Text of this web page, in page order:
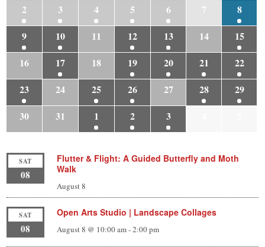
2
3 4 5 6 7
8
9
10 11 12 13 14
15
16
17 18 19 20 21
22
23
24 25 26 27 28
29
30
31 1 2 3
SAT
08
Flutter & Flight: A Guided Butterfly and Moth
Walk
August 8
SAT
08
Open Arts Studio | Landscape Collages
August 8 @ 10:00 am-2:00 pm